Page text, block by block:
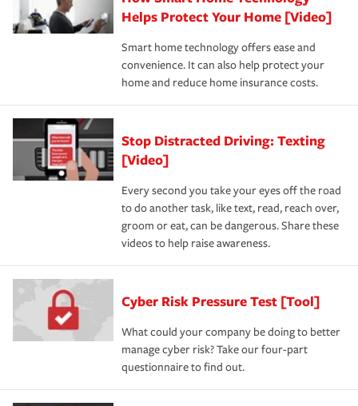
Helps Protect Your Home [Video]
Smart home technology offers ease and
convenience. It can also help protect your
home and reduce home insurance costs.
Stop Distracted Driving: Texting
[Video]
Every second you take your eyes off the road
to do another task, like text, read, reach over,
groom or eat, can be dangerous. Share these
videos to help raise awareness.
Cyber Risk Pressure Test [Tool]
What could your company be doing to better
manage cyber risk? Take our four-part
questionnaire to find out.